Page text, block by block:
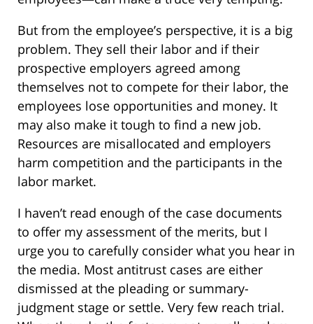
But from the employee’s perspective, it is a big
problem. They sell their labor and if their
prospective employers agreed among
themselves not to compete for their labor, the
employees lose opportunities and money. It
may also make it tough to find a new job.
Resources are misallocated and employers
harm competition and the participants in the
labor market.
I haven’t read enough of the case documents
to offer my assessment of the merits, but I
urge you to carefully consider what you hear in
the media. Most antitrust cases are either
dismissed at the pleading or summary-
judgment stage or settle. Very few reach trial.